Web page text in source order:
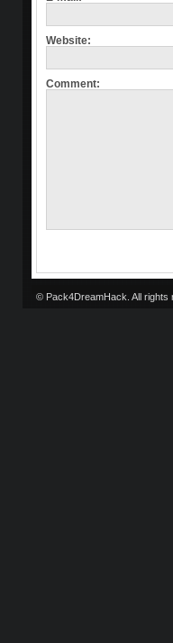
Website:
Comment:
© Pack4DreamHack. All rights